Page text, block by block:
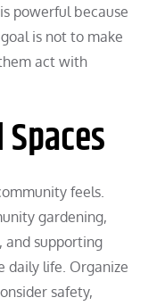
powerful because
is not to make
act with
feels.
gardening,
supporting
daily life. Organize
safety,